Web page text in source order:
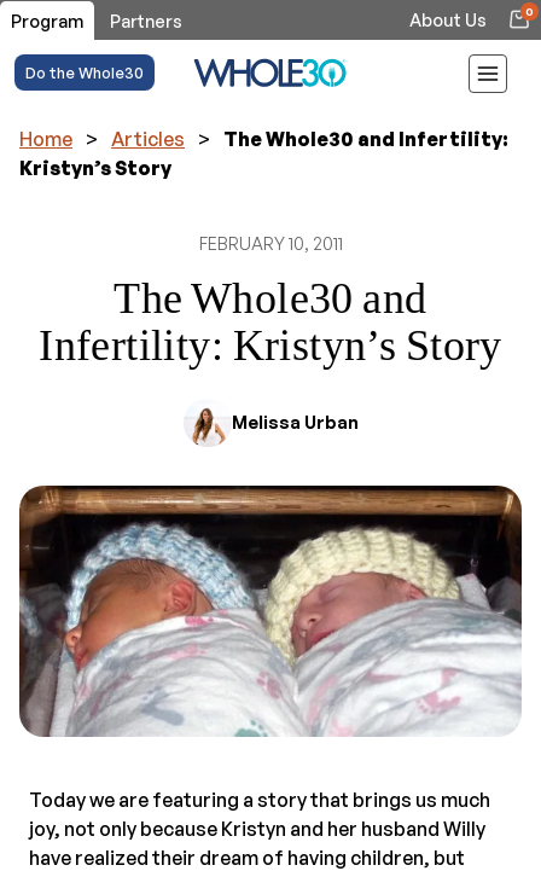
Program Partners About Us 0
Do the Whole30
Home > Articles >
The Whole30 and Infertility:
Kristyn’s Story
FEBRUARY 10, 2011
The Whole30 and
Infertility: Kristyn’s Story
Melissa Urban
Today we are featuring a story that brings us much
joy, not only because Kristyn and her husband Willy
have realized their dream of having children, but